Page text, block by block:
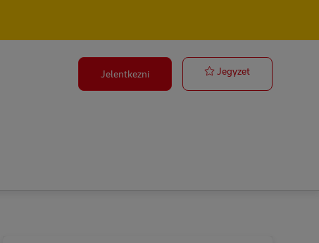
Jelentkezni JegyzetACS Sales